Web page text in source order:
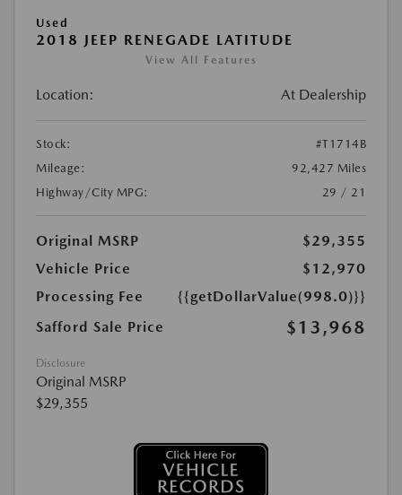
Used
2018 JEEP RENEGADE LATITUDE
View All Features
Location: At Dealership
Stock:
#T1714B
Mileage:
92,427 Miles
Highway/City MPG:
29 / 21
Original MSRP
$29,355
Vehicle Price
$12,970
Processing Fee
{{getDollarValue(998.0)}}
Safford Sale Price
$13,968
Disclosure
Original MSRP
$29,355